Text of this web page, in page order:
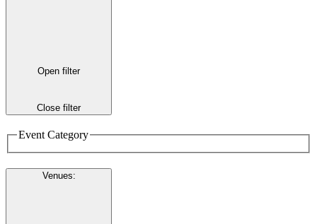
Open filter
Close filter
Event Category
Venues: